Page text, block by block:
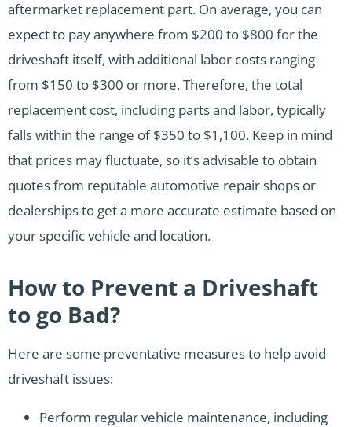
aftermarket replacement part. On average, you can
expect to pay anywhere from $200 to $800 for the
driveshaft itself, with additional labor costs ranging
from $150 to $300 or more. Therefore, the total
replacement cost, including parts and labor, typically
falls within the range of $350 to $1,100. Keep in mind
that prices may fluctuate, so it’s advisable to obtain
quotes from reputable automotive repair shops or
dealerships to get a more accurate estimate based on
your specific vehicle and location.
How to Prevent a Driveshaft
to go Bad?
Here are some preventative measures to help avoid
driveshaft issues:
Perform regular vehicle maintenance, including